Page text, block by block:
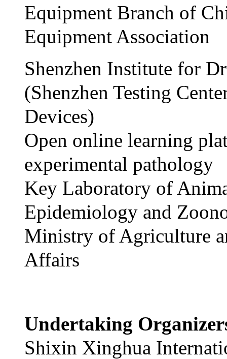
Equipment Branch of
Equipment Association
Shenzhen Institute for
(Shenzhen Testing
Devices)
Open online learning
experimental pathology
Key Laboratory of
Epidemiology and
Ministry of Agriculture
Affairs
Undertaking
Shixin Xinghua